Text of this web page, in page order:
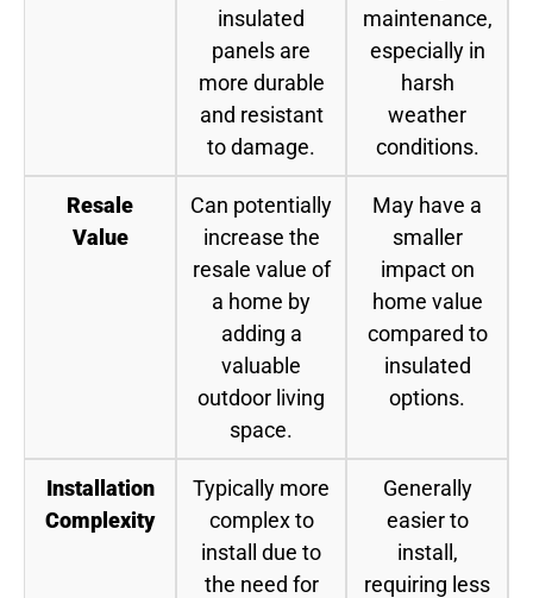
insulated
panels are
more durable
and resistant
to damage.
maintenance,
especially in
harsh
weather
conditions.
Resale
Value
Can potentially
increase the
resale value of
a home by
adding a
valuable
outdoor living
space.
May have a
smaller
impact on
home value
compared to
insulated
options.
Installation
Complexity
Typically more
complex to
install due to
the need for
Generally
easier to
install,
requiring less